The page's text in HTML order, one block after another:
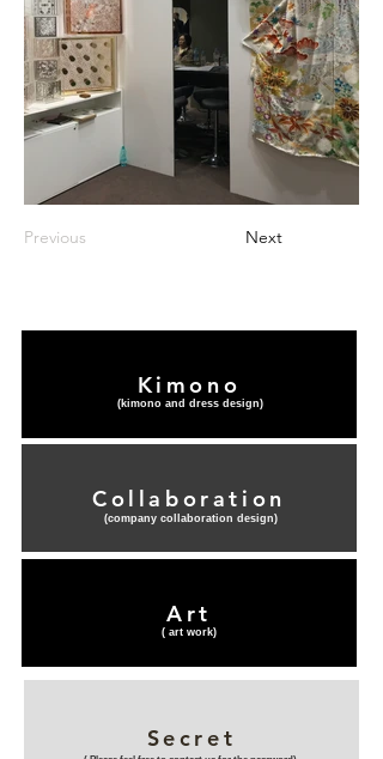
Previous Next
Kimono
(​kimono and dress design)
Collaboration
(​company collaboration design)
Art
(​ art work)
Secret